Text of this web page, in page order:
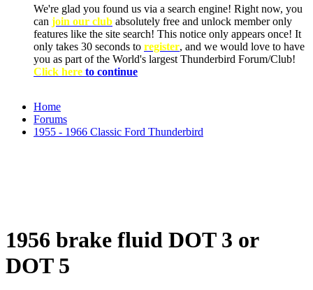
We're glad you found us via a search engine! Right now, you
can join our club absolutely free and unlock member only
features like the site search! This notice only appears once! It
only takes 30 seconds to register, and we would love to have
you as part of the World's largest Thunderbird Forum/Club!
Click here to continue
Home
Forums
1955 - 1966 Classic Ford Thunderbird
1956 brake fluid DOT 3 or
DOT 5